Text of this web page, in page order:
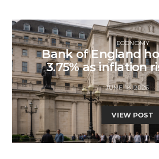
ECONOMY
Bank of England
3.75% as inflation
JUNE 18, 2026
VIEW POST